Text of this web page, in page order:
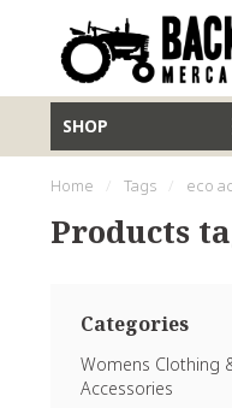
SHOP
Home / Tags / eco
Products
Categories
Womens Clothing
Accessories